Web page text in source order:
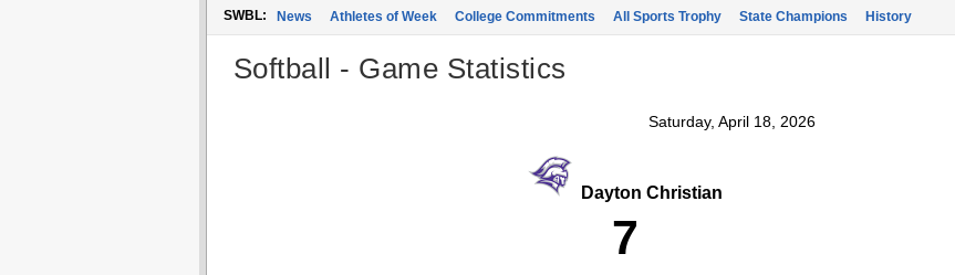
SWBL: News Athletes of Week College Commitments All Sports Trophy State Champions History
Softball - Game Statistics
Saturday, April 18, 2026
Dayton Christian
7